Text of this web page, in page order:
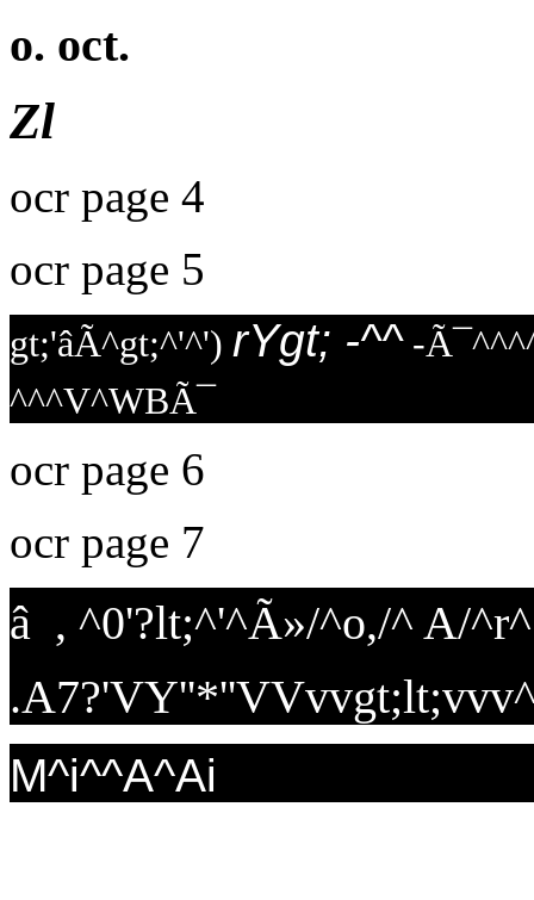
o. oct.
Zl
ocr page 4
ocr page 5
gt;'âÃ^gt;^'^') rYgt; -^^-
^^^V^WBÃ¯
ocr page 6
ocr page 7
â , ^0'?lt;^'^Ã»/^o,/^ A/
M^i^^A^Ai